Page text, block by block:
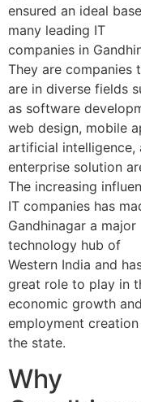
ensured an ideal
many leading IT
companies in
They are companies
are in diverse fields
as software
web design, mobile
artificial intelligence,
enterprise solution
The increasing
IT companies has
Gandhinagar a major
technology hub of
Western India and
great role to play in
economic growth and
employment
the state.
Why